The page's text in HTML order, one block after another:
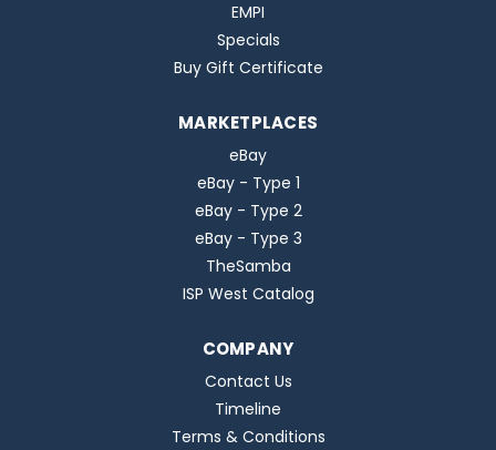
EMPI
Specials
Buy Gift Certificate
MARKETPLACES
eBay
eBay - Type 1
eBay - Type 2
eBay - Type 3
TheSamba
ISP West Catalog
COMPANY
Contact Us
Timeline
Terms & Conditions